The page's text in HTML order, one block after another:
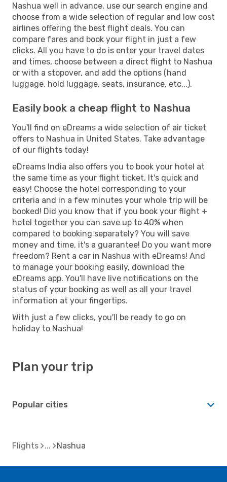
Nashua well in advance, use our search engine and
choose from a wide selection of regular and low cost
airlines offering the best flight deals. You can
compare fares and book your flight in just a few
clicks. All you have to do is enter your travel dates
and times, choose between a direct flight to Nashua
or with a stopover, and add the options (hand
luggage, hold luggage, seats, insurance, etc...).
Easily book a cheap flight to Nashua
You'll find on eDreams a wide selection of air ticket
offers to Nashua in United States. Take advantage
of our flights today!
eDreams India also offers you to book your hotel at
the same time as your flight ticket. It's quick and
easy! Choose the hotel corresponding to your
criteria and in a few minutes your whole trip will be
booked! Did you know that if you book your flight +
hotel together you can save up to 40% when
compared to booking separately? You will save
money and time, it's a guarantee! Do you want more
freedom? Rent a car in Nashua with eDreams! And
to manage your booking easily, download the
eDreams app. You'll have live notifications on the
status of your booking as well as all your travel
information at your fingertips.
With just a few clicks, you'll be ready to go on
holiday to Nashua!
Plan your trip
Popular cities
Flights Nashua